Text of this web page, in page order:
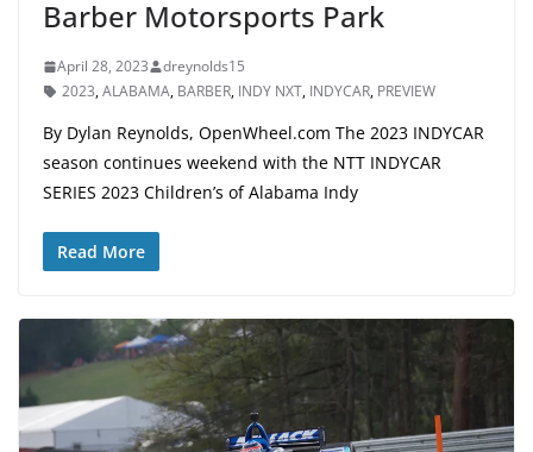
Barber Motorsports Park
April 28, 2023
dreynolds15
2023,ALABAMA, BARBER, INDY NXT, INDYCAR, PREVIEW
By Dylan Reynolds, OpenWheel.com The 2023 INDYCAR
season continues weekend with the NTT INDYCAR
SERIES 2023 Children’s of Alabama Indy
Read More